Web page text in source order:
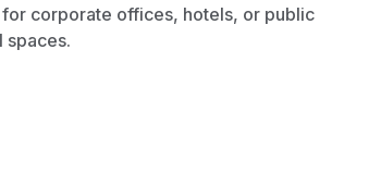
corporate offices, hotels, or public
spaces.